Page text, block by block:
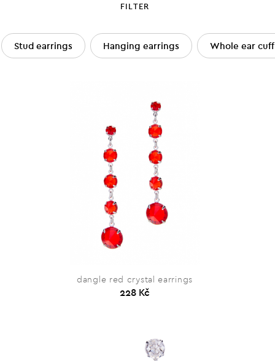
FILTER
Stud earrings Hanging earrings Whole ear
dangle red crystal earrings
228 Kč